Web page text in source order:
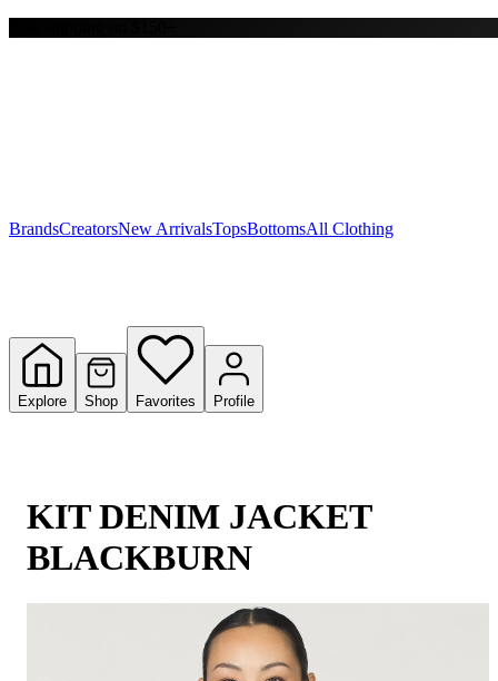
Y
BrandsCreatorsNew ArrivalsTopsBottomsAll Clothing
Explore Shop Favorites Profile
KIT DENIM JACKET
BLACKBURN